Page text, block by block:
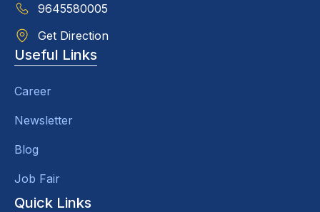
9645580005
Get Direction
Useful Links
Career
Newsletter
Blog
Job Fair
Quick Links